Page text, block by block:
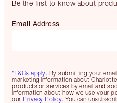
Be the first to know about
*T&Cs apply. By submitting your
marketing information about
products or services by email and
information about how we use your
our Privacy Policy. You can
Email Address